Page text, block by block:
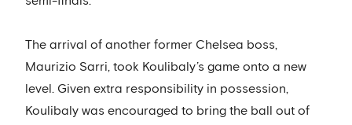
The arrival of another former Chelsea boss,
Maurizio Sarri, took Koulibaly’s game onto a new
level. Given extra responsibility in possession,
Koulibaly was encouraged to bring the ball out of